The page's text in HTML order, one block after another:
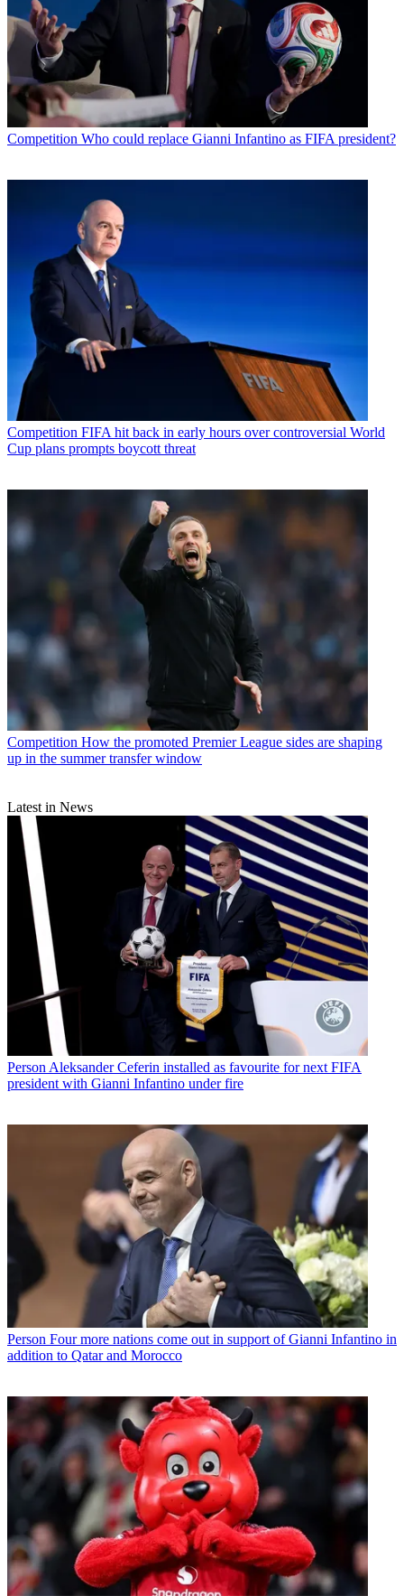
Competition Who could replace Gianni Infantino as FIFA president?
Competition FIFA hit back in early hours over controversial World
Cup plans prompts boycott threat
Competition How the promoted Premier League sides are shaping
up in the summer transfer window
Latest in News
Person Aleksander Ceferin installed as favourite for next FIFA
president with Gianni Infantino under fire
Person Four more nations come out in support of Gianni Infantino in
addition to Qatar and Morocco